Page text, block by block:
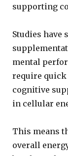
supporting
Studies have
mental
require
cognitive
in cellular
This means
overall